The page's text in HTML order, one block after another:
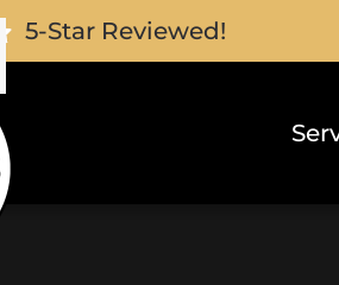
5-Star Reviewed!